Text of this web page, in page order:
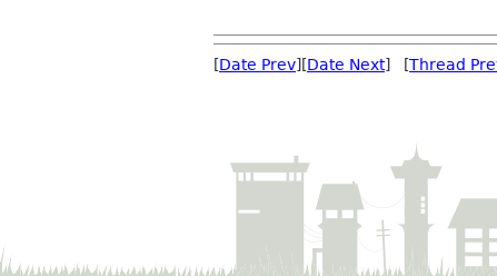
[Date Prev][Date Next] [Thread